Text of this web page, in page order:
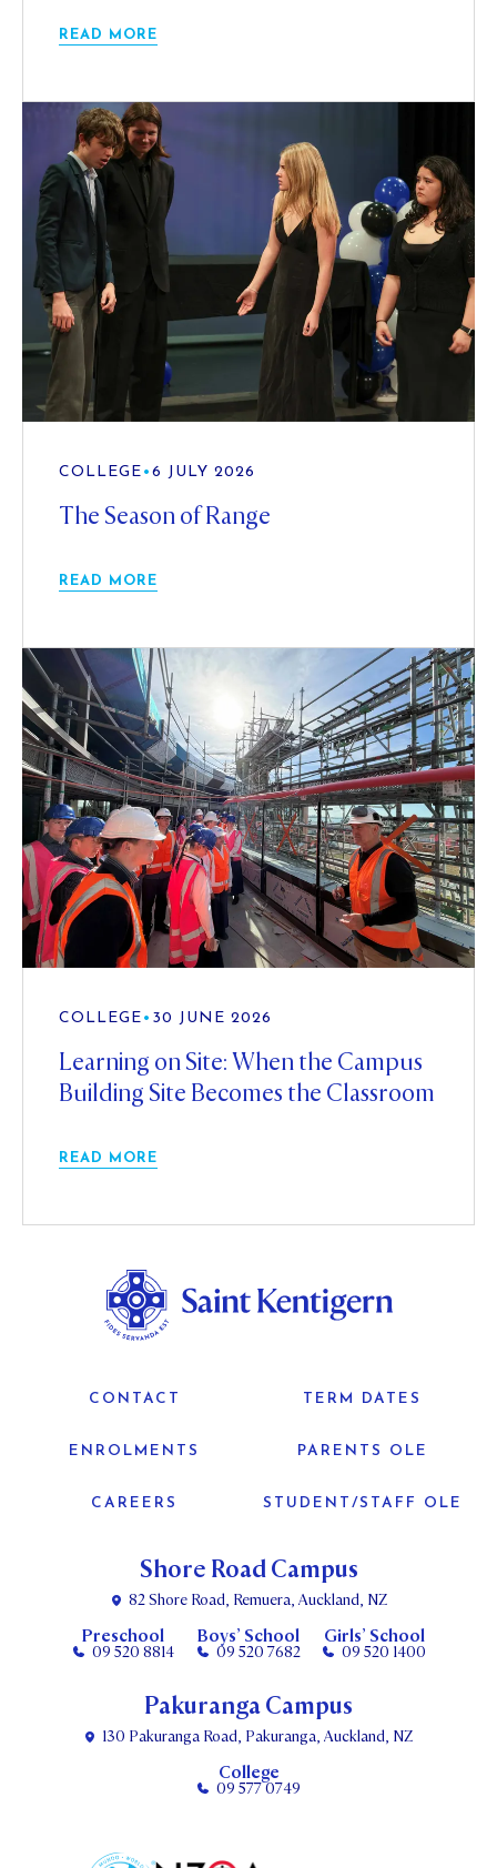
READ MORE
COLLEGE • 6 JULY 2026
The Season of Range
READ MORE
COLLEGE • 30 JUNE 2026
Learning on Site: When the Campus
Building Site Becomes the Classroom
READ MORE
Shore Road Campus
82 Shore Road, Remuera, Auckland, NZ
Preschool
09 520 8814
Boys’ School
09 520 7682
Girls’ School
09 520 1400
CONTACT TERM DATES
ENROLMENTS PARENTS OLE
CAREERS STUDENT/STAFF OLE
Pakuranga Campus
130 Pakuranga Road, Pakuranga, Auckland, NZ
College
09 577 0749